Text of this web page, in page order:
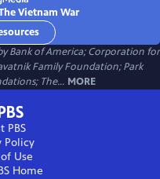
Vietnam War
Bank of America; Corporation for
Family Foundation; Park
The... MORE
PBS
Policy
Use
Home